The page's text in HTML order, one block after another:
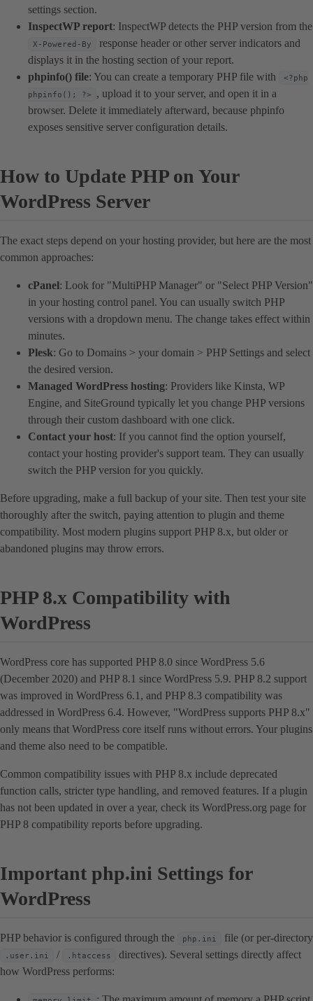
settings section.
InspectWP report: InspectWP detects the PHP version from the
X-Powered-By
response header or other server indicators and
displays it in the hosting section of your report.
phpinfo() file: You can create a temporary PHP file with
<?php
phpinfo(); ?>
, upload it to your server, and open it in a
browser. Delete it immediately afterward, because phpinfo
exposes sensitive server configuration details.
How to Update PHP on Your
WordPress Server
The exact steps depend on your hosting provider, but here are the most
common approaches:
cPanel: Look for "MultiPHP Manager" or "Select PHP Version"
in your hosting control panel. You can usually switch PHP
versions with a dropdown menu. The change takes effect within
minutes.
Plesk: Go to Domains > your domain > PHP Settings and select
the desired version.
Managed WordPress hosting: Providers like Kinsta, WP
Engine, and SiteGround typically let you change PHP versions
through their custom dashboard with one click.
Contact your host: If you cannot find the option yourself,
contact your hosting provider's support team. They can usually
switch the PHP version for you quickly.
Before upgrading, make a full backup of your site. Then test your site
thoroughly after the switch, paying attention to plugin and theme
compatibility. Most modern plugins support PHP 8.x, but older or
abandoned plugins may throw errors.
PHP 8.x Compatibility with
WordPress
WordPress core has supported PHP 8.0 since WordPress 5.6
(December 2020) and PHP 8.1 since WordPress 5.9. PHP 8.2 support
was improved in WordPress 6.1, and PHP 8.3 compatibility was
addressed in WordPress 6.4. However, "WordPress supports PHP 8.x"
only means that WordPress core itself runs without errors. Your plugins
and theme also need to be compatible.
Common compatibility issues with PHP 8.x include deprecated
function calls, stricter type handling, and removed features. If a plugin
has not been updated in over a year, check its WordPress.org page for
PHP 8 compatibility reports before upgrading.
Important php.ini Settings for
WordPress
PHP behavior is configured through the php.ini file (or per-directory
.user.ini / .htaccess
directives). Several settings directly affect
how WordPress performs: